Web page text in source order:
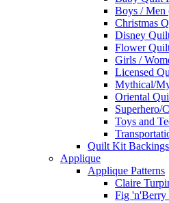
Boys /
Christmas
Disney
Flower
Girls /
Licensed
Mythical/
Oriental
Superhero/
Toys and
Quilt Kit Backings
Applique
Applique Patterns
Claire
Fig 'n'Berry